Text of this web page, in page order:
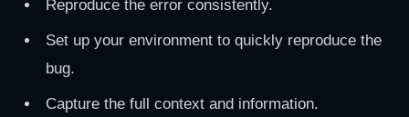
Reproduce the error consistently.
Set up your environment to quickly reproduce the
bug.
Capture the full context and information.